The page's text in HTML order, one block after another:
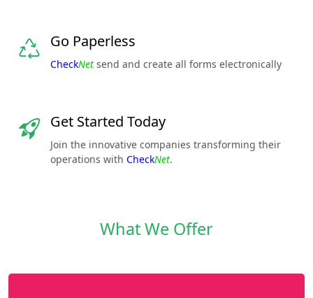
Go Paperless
CheckNet send and create all forms electronically
Get Started Today
Join the innovative companies transforming their
operations with CheckNet.
What We Offer